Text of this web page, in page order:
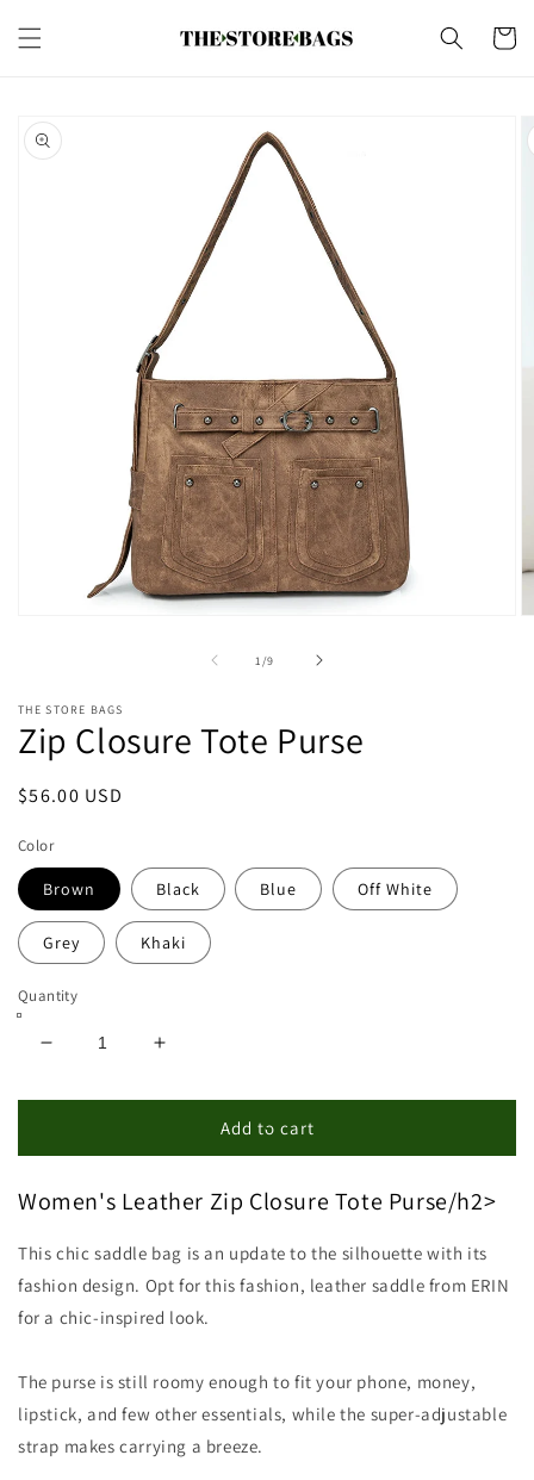
content
Cart
product
information
1 /
of9
THE STORE BAGS
Zip Closure Tote Purse
Regular
$56.00 USD
Color
Brown Black Blue Off White
Grey Khaki
Quantity
Decrease
for
Closure
Purse
Increase
for
Closure
Purse
Add to cart
Women's Leather Zip Closure Tote Purse/h2>
This chic saddle bag is an update to the silhouette with its
fashion design. Opt for this fashion, leather saddle from ERIN
for a chic-inspired look.
The purse is still roomy enough to fit your phone, money,
lipstick, and few other essentials, while the super-adjustable
strap makes carrying a breeze.